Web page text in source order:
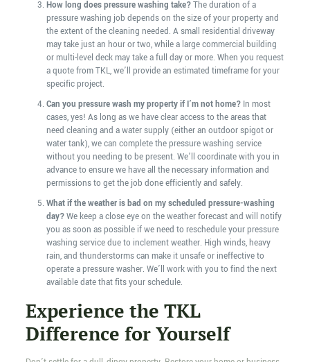
How long does pressure washing take?The duration of a
pressure washing job depends on the size of your property and
the extent of the cleaning needed. A small residential driveway
may take just an hour or two, while a large commercial building
or multi-level deck may take a full day or more. When you request
a quote from TKL, we’ll provide an estimated timeframe for your
specific project.
Can you pressure wash my property if I’m not home?In most
cases, yes! As long as we have clear access to the areas that
need cleaning and a water supply (either an outdoor spigot or
water tank), we can complete the pressure washing service
without you needing to be present. We’ll coordinate with you in
advance to ensure we have all the necessary information and
permissions to get the job done efficiently and safely.
What if the weather is bad on my scheduled pressure-washing
day?We keep a close eye on the weather forecast and will notify
you as soon as possible if we need to reschedule your pressure
washing service due to inclement weather. High winds, heavy
rain, and thunderstorms can make it unsafe or ineffective to
operate a pressure washer. We’ll work with you to find the next
available date that fits your schedule.
Experience the TKL
Difference for Yourself